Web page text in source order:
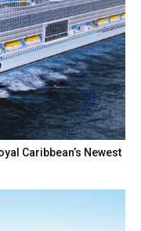
Caribbean’s Newest